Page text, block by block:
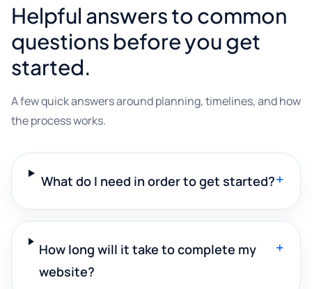
Helpful answers to common
questions before you get
started.
A few quick answers around planning, timelines, and how
the process works.
What do I need in order to get started?+
How long will it take to complete my
website?
+